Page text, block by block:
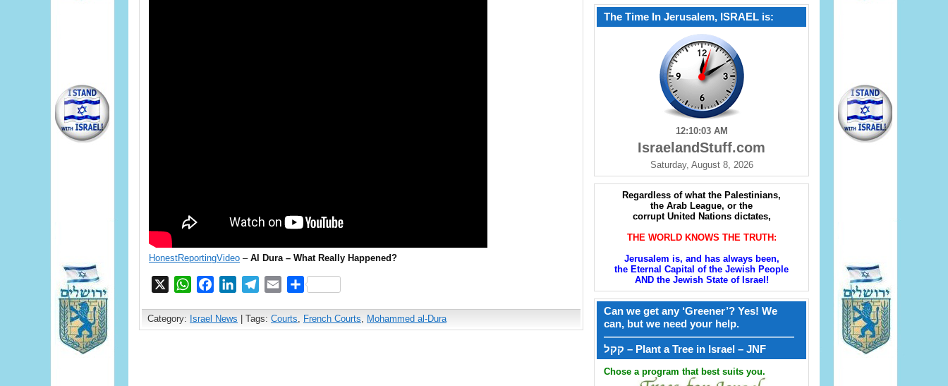
HonestReportingVideo – Al Dura – What Really Happened?
WhatsAppFacebookLinkedInTelegram
EmailShare
Category: Israel News | Tags: Courts, French Courts, Mohammed al-Dura
The Time In Jerusalem, ISRAEL is:
12:10:04 AM
IsraelandStuff.com
Saturday, August 8, 2026
Regardless of what the Palestinians,
the Arab League, or the
corrupt United Nations dictates,
THE WORLD KNOWS THE TRUTH:
Jerusalem is, and has always been,
the Eternal Capital of the Jewish People
AND the Jewish State of Israel!
Can we get any ‘Greener’? Yes! We
can, but we need your help.
——————————————————
קקל – Plant a Tree in Israel – JNF
Chose a program that best suits you.